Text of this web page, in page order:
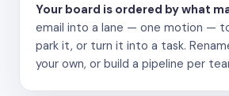
Your board is ordered by what
email into a lane — one motion —
park it, or turn it into a task.
your own, or build a pipeline per